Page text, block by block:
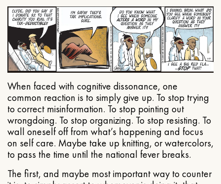
When faced with cognitive dissonance, one
common reaction is to simply give up. To stop trying
to correct misinformation. To stop pointing out
wrongdoing. To stop organizing. To stop resisting. To
wall oneself off from what’s happening and focus
on self care. Maybe take up knitting, or watercolors,
to pass the time until the national fever breaks.
The first, and maybe most important way to counter